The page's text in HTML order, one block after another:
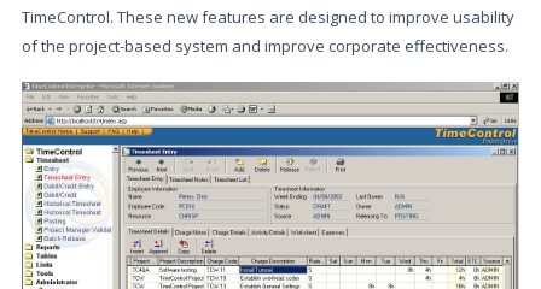
TimeControl. These new features are designed to improve usability
of the project-based system and improve corporate effectiveness.